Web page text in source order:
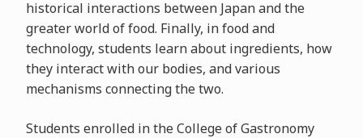
historical interactions between Japan and the
greater world of food. Finally, in food and
technology, students learn about ingredients, how
they interact with our bodies, and various
mechanisms connecting the two.
Students enrolled in the College of Gastronomy